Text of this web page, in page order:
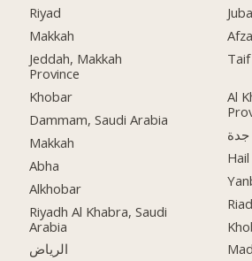
Riyad
Makkah
Jeddah, Makkah
Province
Khobar
Dammam, Saudi Arabia
Makkah
Abha
Alkhobar
Riyadh Al Khabra, Saudi
Arabia
الرياض
Taif
Al
جدة
Hail